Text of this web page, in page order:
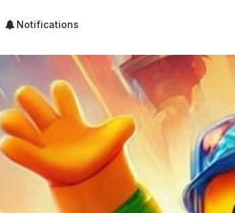
Notifications